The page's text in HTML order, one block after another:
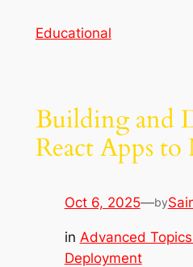
Educational
Building and
React Apps
Oct 6, 2025—by
in Advanced
Deployment